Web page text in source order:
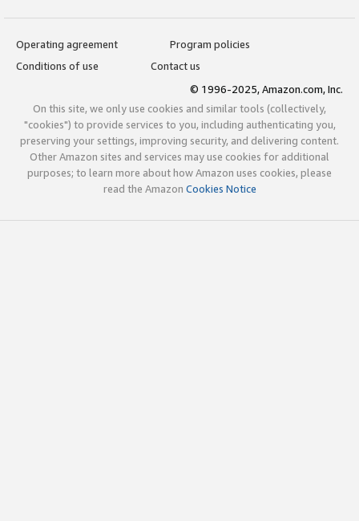
Operating agreement
Program policies
Conditions of use
Contact us
© 1996-2025, Amazon.com, Inc.
On this site, we only use cookies and similar tools (collectively,
"cookies") to provide services to you, including authenticating you,
preserving your settings, improving security, and delivering content.
Other Amazon sites and services may use cookies for additional
purposes; to learn more about how Amazon uses cookies, please
read the Amazon Cookies Notice